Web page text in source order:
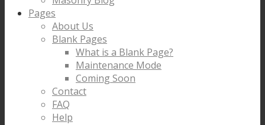
Pages
About Us
Blank Pages
What is a Blank Page?
Maintenance Mode
Coming Soon
Contact
FAQ
Help